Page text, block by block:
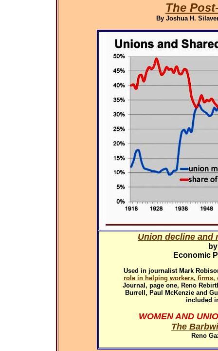
The
By Joshua H.
Union decline and
Economic
Used in journalist Mark
role in helping workers, firms,
Journal, page one, Reno
Burrell, Paul McKenzie and
included
WOMEN AND
The
Reno